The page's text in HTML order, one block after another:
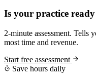
Is your practice
2-minute assessment.
most time and revenue.
Start free assessment
Save hours daily